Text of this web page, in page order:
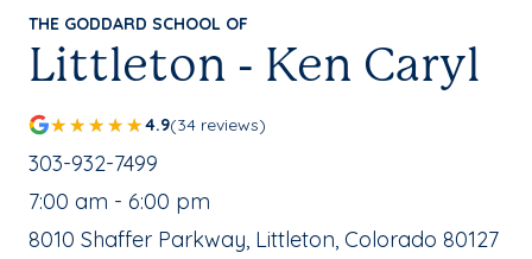
THE GODDARD SCHOOL OF
Littleton - Ken Caryl
4.9(34 reviews)
School Phone Number:
303-932-7499
, School Hours:
7:00 am - 6:00 pm
School Address:
8010 Shaffer Parkway, Littleton, Colorado 80127